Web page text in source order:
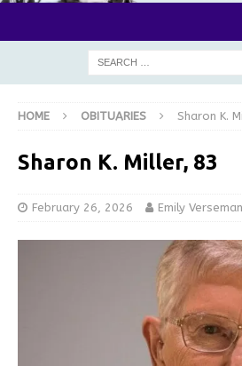
HOME OBITUARIES Sharon K.
Sharon K. Miller, 83
February 26, 2026 Emily Verseman